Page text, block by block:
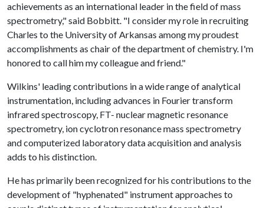
achievements as an international leader in the field of mass
spectrometry," said Bobbitt. "I consider my role in recruiting
Charles to the University of Arkansas among my proudest
accomplishments as chair of the department of chemistry. I'm
honored to call him my colleague and friend."
Wilkins' leading contributions in a wide range of analytical
instrumentation, including advances in Fourier transform
infrared spectroscopy, FT- nuclear magnetic resonance
spectrometry, ion cyclotron resonance mass spectrometry
and computerized laboratory data acquisition and analysis
adds to his distinction.
He has primarily been recognized for his contributions to the
development of "hyphenated" instrument approaches to